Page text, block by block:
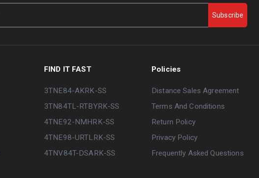
Subscribe
FIND IT FAST
3TNE84-AKRK-SS
3TN84TL-RTBYRK-SS
4TNE92-NMHRK-SS
4TNE98-URTLRK-SS
4TNV84T-DSARK-SS
Policies
Distance Sales Agreement
Terms And Conditions
Return Policy
Privacy Policy
Frequently Asked Questions